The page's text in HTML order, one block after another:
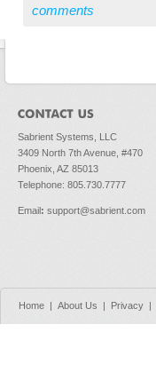
comments
Sabrient Systems, LLC
3409 North 7th Avenue, #470
Phoenix, AZ 85013
Telephone: 805.730.7777
Email: support@sabrient.com
Home | About Us | Privacy |